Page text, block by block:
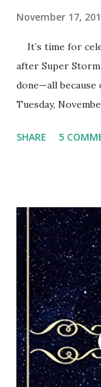
November 17,
It’s time for
after Super
done—all
Tuesday,
everyone else
thank them and
a blessing over
came. After the
to our hope in
control, but still
back to normal.
Every week a
orange t-shi...
SHARE 5